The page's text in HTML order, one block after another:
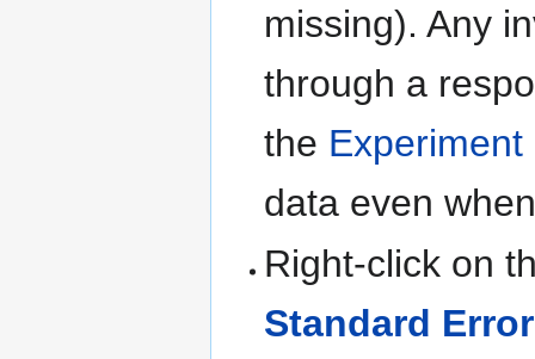
missing). Any
through a
the Experiment
data even
Right-click on
Standard Error